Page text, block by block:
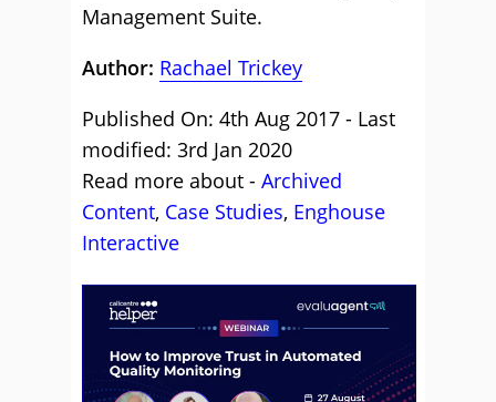
Management Suite.
Author: Rachael Trickey
Published On: 4th Aug 2017 - Last
modified: 3rd Jan 2020
Read more about - Archived
Content, Case Studies, Enghouse
Interactive